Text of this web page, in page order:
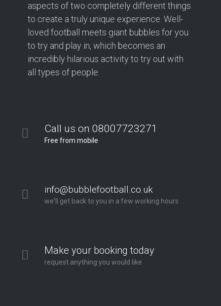
aspects of two completely different things
to create a truly unique experience. Well-
loved football meets giant bubbles for you
to try and play in, which becomes an
incredibly hilarious activity to try out with
all types of people.
Call us on 08007723271
Free from mobile
info@bubblefootball.co.uk
we'll get back to you in a few working hours
Make your booking today
request anything you would like